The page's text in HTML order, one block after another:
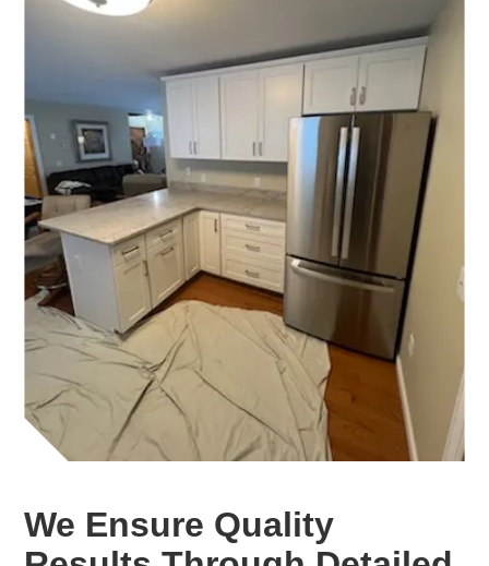
We Ensure Quality